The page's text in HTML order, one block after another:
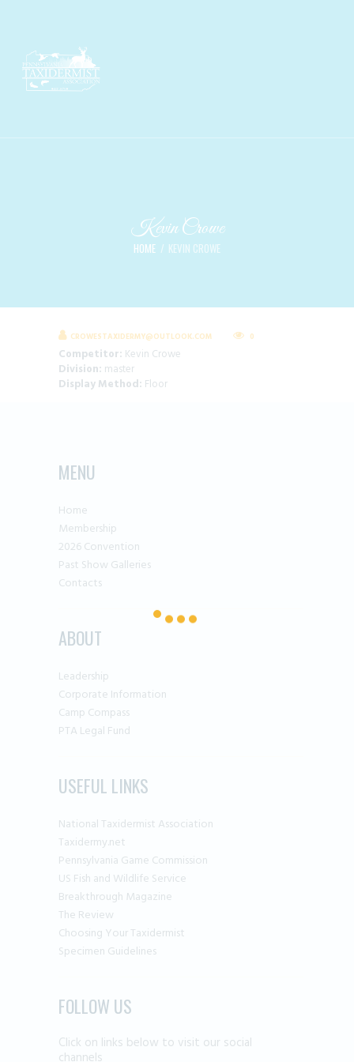
Kevin Crowe
HOME KEVIN CROWE
CROWESTAXIDERMY@OUTLOOK.COM 0
Competitor: Kevin Crowe
Division: master
Display Method: Floor
MENU
Home
Membership
2026 Convention
Past Show Galleries
Contacts
ABOUT
Leadership
Corporate Information
Camp Compass
PTA Legal Fund
USEFUL LINKS
National Taxidermist Association
Taxidermy.net
Pennsylvania Game Commission
US Fish and Wildlife Service
Breakthrough Magazine
The Review
Choosing Your Taxidermist
Specimen Guidelines
FOLLOW US
Click on links below to visit our social
channels